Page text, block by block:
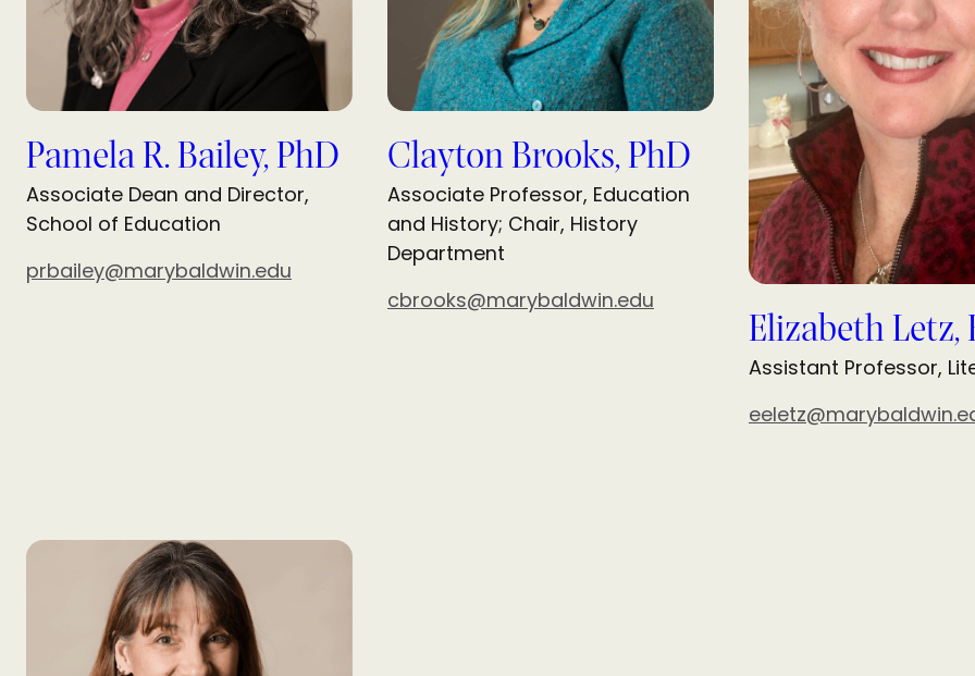
Pamela R. Bailey, PhD
Associate Dean and Director,
School of Education
prbailey@marybaldwin.edu
Clayton Brooks, PhD
Associate Professor, Education
and History; Chair, History
Department
cbrooks@marybaldwin.edu
Elizabeth Letz,
Assistant Professor,